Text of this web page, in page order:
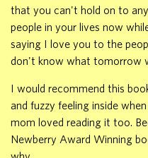
that you can't hold on to
people in your lives now
saying I love you to the
don't know what tomorrow
I would recommend this
and fuzzy feeling inside
mom loved reading it too.
Newberry Award Winning